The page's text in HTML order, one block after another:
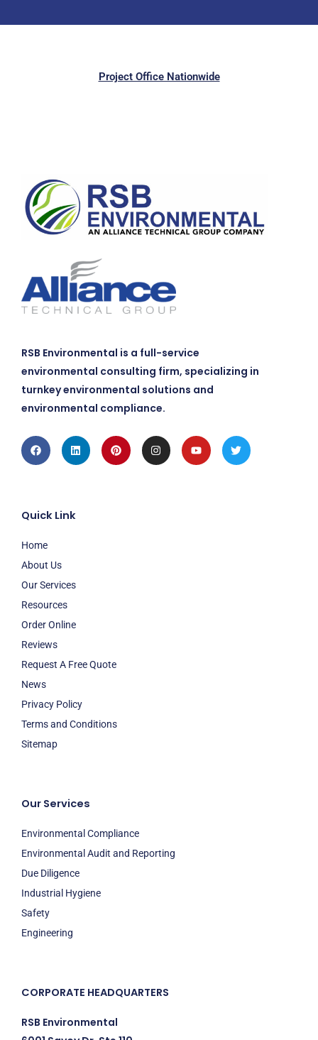
Project Office Nationwide
RSB Environmental is a full-service
environmental consulting firm, specializing in
turnkey environmental solutions and
environmental compliance.
FacebookLinkedinPinterestInstagramYoutubeTwitter
Quick Link
Home
About Us
Our Services
Resources
Order Online
Reviews
Request A Free Quote
News
Privacy Policy
Terms and Conditions
Sitemap
Our Services
Environmental Compliance
Environmental Audit and Reporting
Due Diligence
Industrial Hygiene
Safety
Engineering
CORPORATE HEADQUARTERS
RSB Environmental